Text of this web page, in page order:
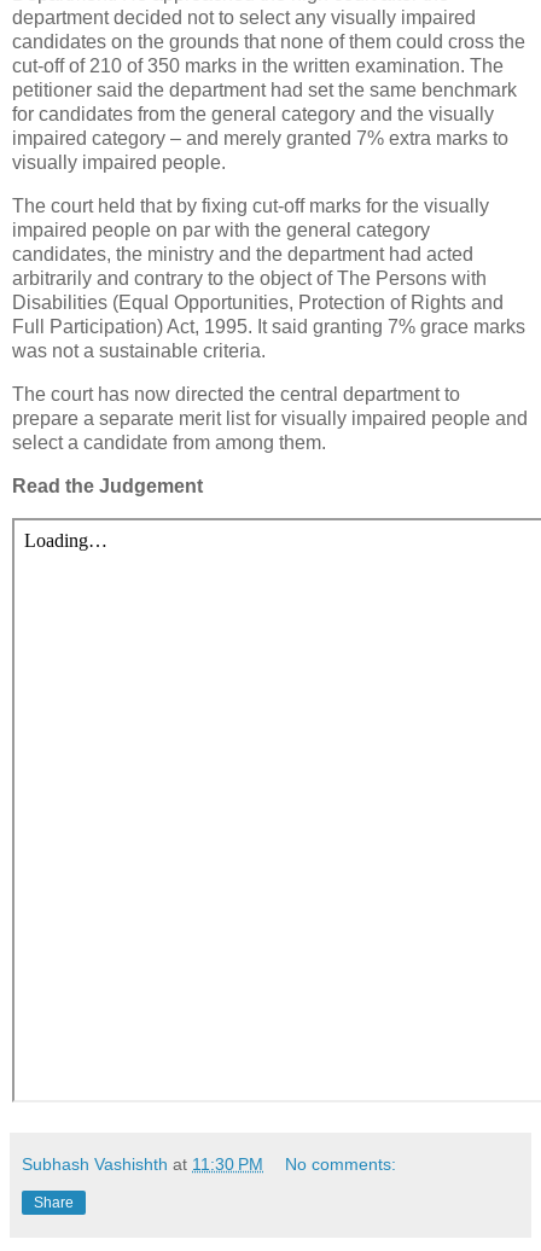
department decided not to select any visually impaired
candidates on the grounds that none of them could cross the
cut-off of 210 of 350 marks in the written examination. The
petitioner said the department had set the same benchmark
for candidates from the general category and the visually
impaired category – and merely granted 7% extra marks to
visually impaired people.
The court held that by fixing cut-off marks for the visually
impaired people on par with the general category
candidates, the ministry and the department had acted
arbitrarily and contrary to the object of The Persons with
Disabilities (Equal Opportunities, Protection of Rights and
Full Participation) Act, 1995. It said granting 7% grace marks
was not a sustainable criteria.
The court has now directed the central department to
prepare a separate merit list for visually impaired people and
select a candidate from among them.
Read the Judgement
Subhash Vashishth at 11:30 PM No comments:
Share